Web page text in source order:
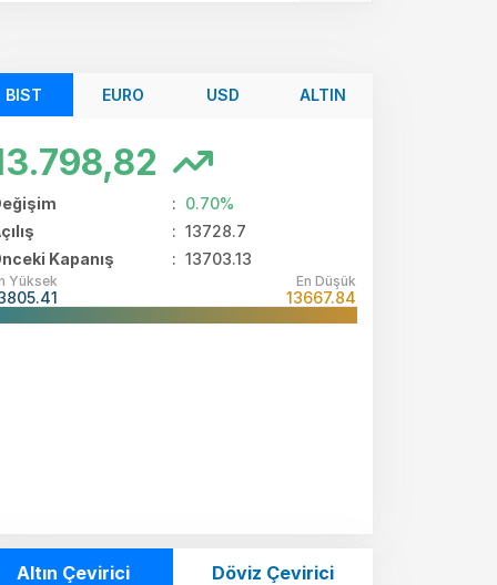
BIST EURO USD ALTIN
: 0.70%
: 13728.7
Kapanış
: 13703.13
Yüksek En Düşük
13667.84
Altın Çevirici Döviz Çevirici